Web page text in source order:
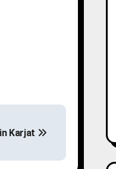
Karjat